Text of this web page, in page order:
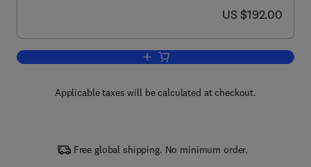
now US $192.00
US $192.00
Add to cart, Advances in Physical
Applicable taxes will be calculated at checkout.
Free global shipping. No minimum order.